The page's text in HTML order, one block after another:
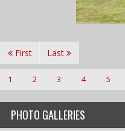
PHOTO GALLERIES
First
1 2 3 4 5
Last